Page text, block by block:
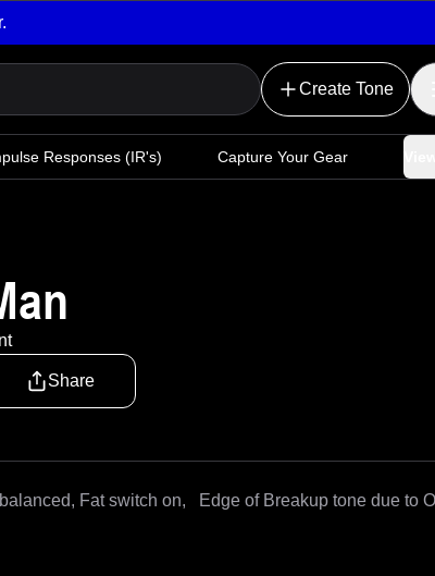
Create Tone
Responses (IR's) Capture Your Gear
Share
Fat switch on,   Edge of Breakup tone due to